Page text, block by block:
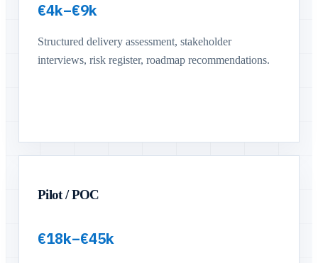
€4k–€9k
Structured delivery assessment, stakeholder
interviews, risk register, roadmap recommendations.
Pilot / POC
€18k–€45k